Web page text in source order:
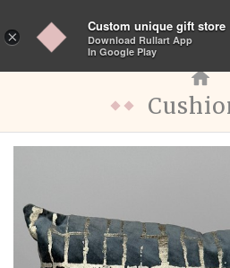
Toggle
navigation
×
Custom unique gift store
Download Rullart App
In Google Play